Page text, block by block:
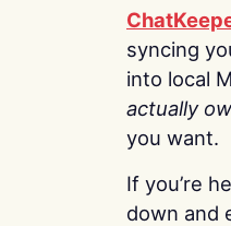
syncing
into local
actually
you want.
If you’re
down and